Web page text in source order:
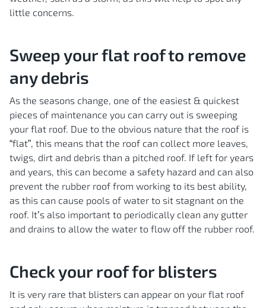
little concerns.
Sweep your flat roof to remove
any debris
As the seasons change, one of the easiest & quickest
pieces of maintenance you can carry out is sweeping
your flat roof. Due to the obvious nature that the roof is
“flat”, this means that the roof can collect more leaves,
twigs, dirt and debris than a pitched roof. If left for years
and years, this can become a safety hazard and can also
prevent the rubber roof from working to its best ability,
as this can cause pools of water to sit stagnant on the
roof. It’s also important to periodically clean any gutter
and drains to allow the water to flow off the rubber roof.
Check your roof for blisters
It is very rare that blisters can appear on your flat roof